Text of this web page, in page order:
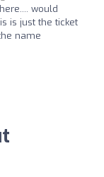
would
is just the ticket
name